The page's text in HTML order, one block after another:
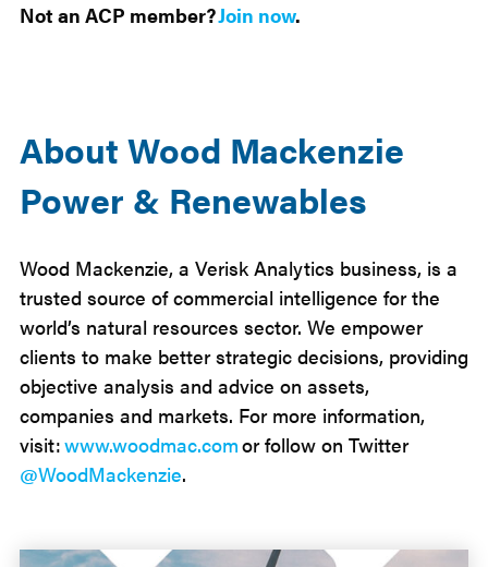
Not an ACP member?Join now.
About Wood Mackenzie
Power & Renewables
Wood Mackenzie, a Verisk Analytics business, is a
trusted source of commercial intelligence for the
world’s natural resources sector. We empower
clients to make better strategic decisions, providing
objective analysis and advice on assets,
companies and markets. For more information,
visit:www.woodmac.comor follow on Twitter
@WoodMackenzie.